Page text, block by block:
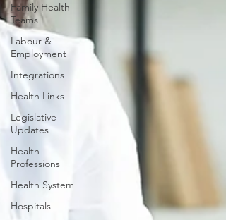
Family Health
Teams
Labour &
Employment
Integrations
Health Links
Legislative
Updates
Health
Professions
Health System
Hospitals